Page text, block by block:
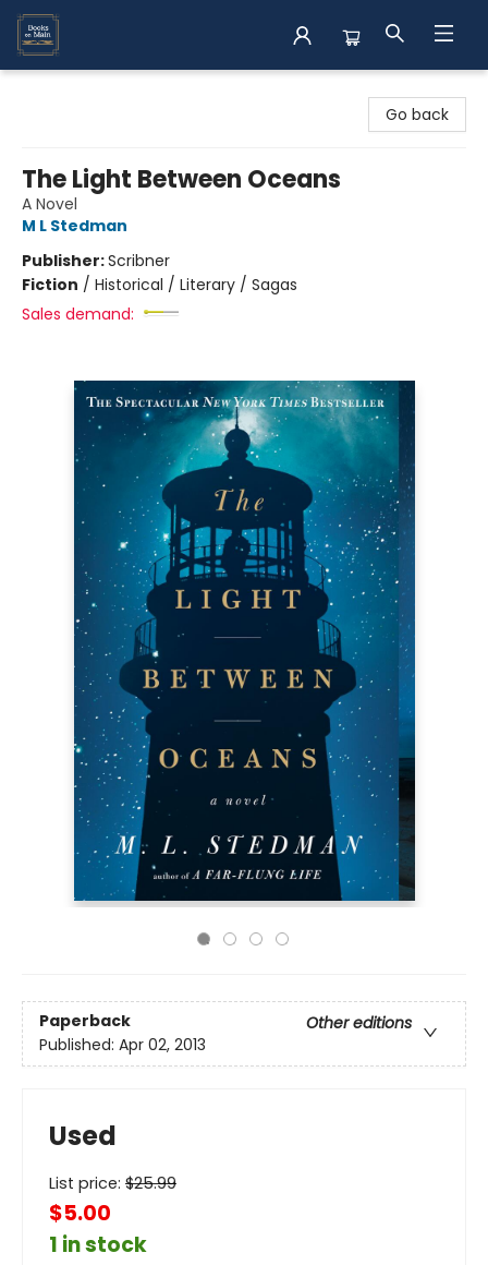
Go back
The Light Between Oceans
A Novel
M L Stedman
Publisher:Scribner
Fiction / Historical / Literary / Sagas
Sales demand:
Paperback
Other editions
Published: Apr 02, 2013
Used
List price: $25.99
$5.00
1 in stock